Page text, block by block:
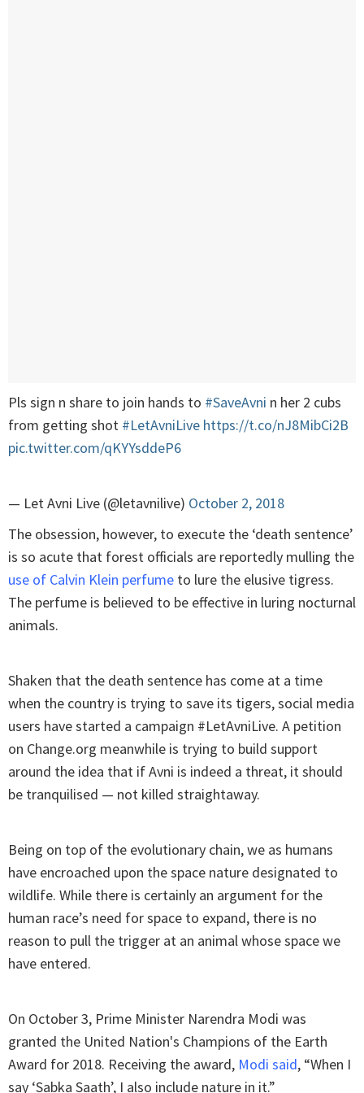
Pls sign n share to join hands to #SaveAvni n her 2 cubs
from getting shot #LetAvniLive https://t.co/nJ8MibCi2B
pic.twitter.com/qKYYsddeP6
— Let Avni Live (@letavnilive) October 2, 2018
The obsession, however, to execute the ‘death sentence’
is so acute that forest officials are reportedly mulling the
use of Calvin Klein perfume to lure the elusive tigress.
The perfume is believed to be effective in luring nocturnal
animals.
Shaken that the death sentence has come at a time
when the country is trying to save its tigers, social media
users have started a campaign #LetAvniLive. A petition
on Change.org meanwhile is trying to build support
around the idea that if Avni is indeed a threat, it should
be tranquilised — not killed straightaway.
Being on top of the evolutionary chain, we as humans
have encroached upon the space nature designated to
wildlife. While there is certainly an argument for the
human race’s need for space to expand, there is no
reason to pull the trigger at an animal whose space we
have entered.
On October 3, Prime Minister Narendra Modi was
granted the United Nation's Champions of the Earth
Award for 2018. Receiving the award, Modi said, “When I
say ‘Sabka Saath’, I also include nature in it.”